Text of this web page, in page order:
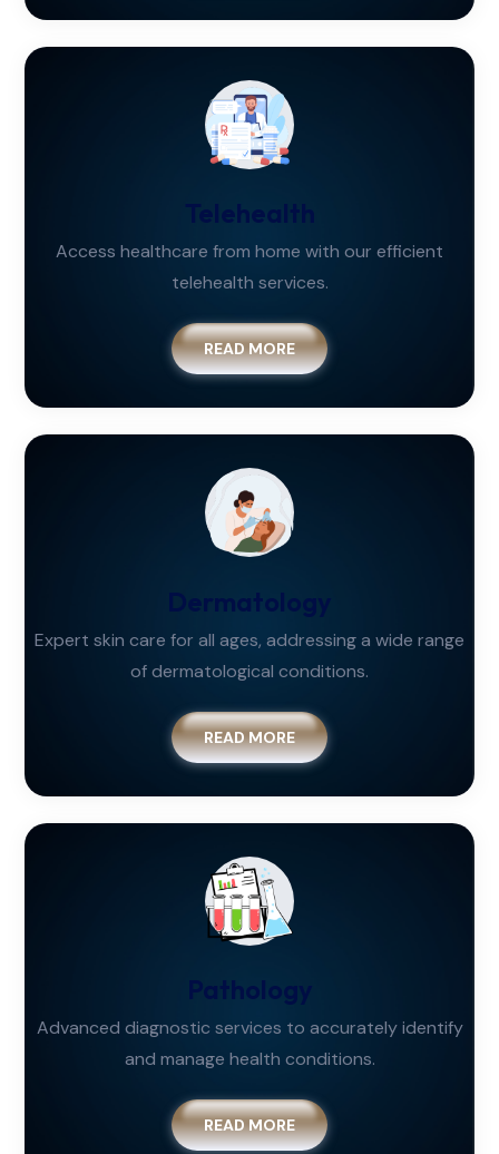
Telehealth
Access healthcare from home with our efficient
telehealth services.
READ MORE
Dermatology
Expert skin care for all ages, addressing a wide range
of dermatological conditions.
READ MORE
Pathology
Advanced diagnostic services to accurately identify
and manage health conditions.
READ MORE